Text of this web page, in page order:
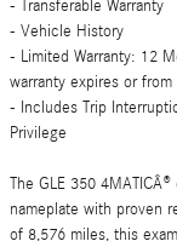
- Transferable Warranty
- Vehicle History
- Limited Warranty: 12
warranty expires or
- Includes Trip
Privilege
The GLE 350
nameplate with proven
of 8,576 miles, this